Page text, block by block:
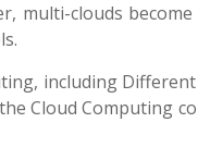
multi-clouds become
including
Cloud Computing